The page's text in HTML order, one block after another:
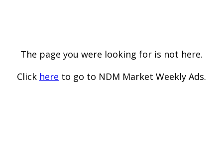
The page you were looking for is not here.
Click here to go to NDM Market Weekly Ads.